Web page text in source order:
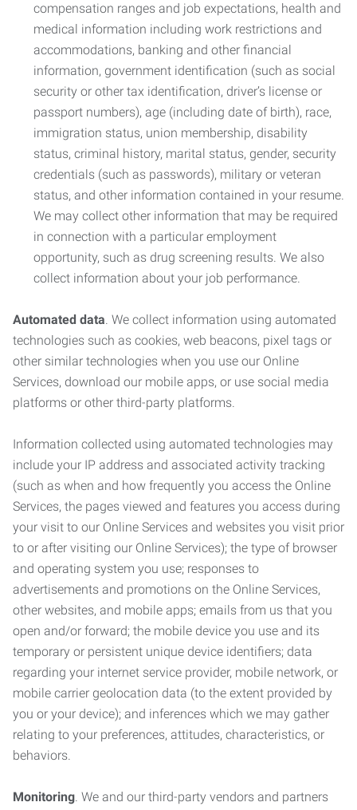
compensation ranges and job expectations, health and
medical information including work restrictions and
accommodations, banking and other financial
information, government identification (such as social
security or other tax identification, driver’s license or
passport numbers), age (including date of birth), race,
immigration status, union membership, disability
status, criminal history, marital status, gender, security
credentials (such as passwords), military or veteran
status, and other information contained in your resume.
We may collect other information that may be required
in connection with a particular employment
opportunity, such as drug screening results. We also
collect information about your job performance.
Automated data. We collect information using automated
technologies such as cookies, web beacons, pixel tags or
other similar technologies when you use our Online
Services, download our mobile apps, or use social media
platforms or other third-party platforms.
Information collected using automated technologies may
include your IP address and associated activity tracking
(such as when and how frequently you access the Online
Services, the pages viewed and features you access during
your visit to our Online Services and websites you visit prior
to or after visiting our Online Services); the type of browser
and operating system you use; responses to
advertisements and promotions on the Online Services,
other websites, and mobile apps; emails from us that you
open and/or forward; the mobile device you use and its
temporary or persistent unique device identifiers; data
regarding your internet service provider, mobile network, or
mobile carrier geolocation data (to the extent provided by
you or your device); and inferences which we may gather
relating to your preferences, attitudes, characteristics, or
behaviors.
Monitoring. We and our third-party vendors and partners